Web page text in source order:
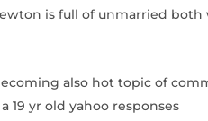
is full of unmarried both
also hot topic of
19 yr old yahoo responses